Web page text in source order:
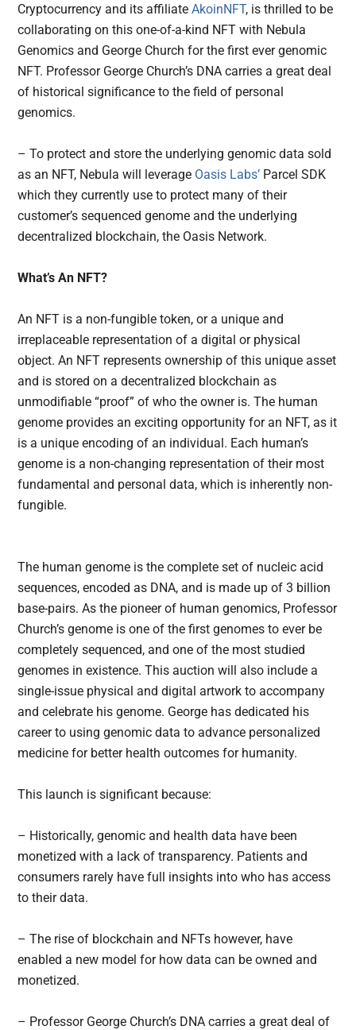
Cryptocurrency and its affiliateAkoinNFT, is thrilled to be
collaborating on this one-of-a-kind NFT with Nebula
Genomics and George Church for the first ever genomic
NFT. Professor George Church’s DNA carries a great deal
of historical significance to the field of personal
genomics.
– To protect and store the underlying genomic data sold
as an NFT, Nebula will leverage Oasis Labs’ Parcel SDK
which they currently use to protect many of their
customer’s sequenced genome and the underlying
decentralized blockchain, the Oasis Network.
What’s An NFT?
An NFT is a non-fungible token, or a unique and
irreplaceable representation of a digital or physical
object. An NFT represents ownership of this unique asset
and is stored on a decentralized blockchain as
unmodifiable “proof” of who the owner is. The human
genome provides an exciting opportunity for an NFT, as it
is a unique encoding of an individual. Each human’s
genome is a non-changing representation of their most
fundamental and personal data, which is inherently non-
fungible.
The human genome is the complete set of nucleic acid
sequences, encoded as DNA, and is made up of 3 billion
base-pairs. As the pioneer of human genomics, Professor
Church’s genome is one of the first genomes to ever be
completely sequenced, and one of the most studied
genomes in existence. This auction will also include a
single-issue physical and digital artwork to accompany
and celebrate his genome. George has dedicated his
career to using genomic data to advance personalized
medicine for better health outcomes for humanity.
This launch is significant because:
– Historically, genomic and health data have been
monetized with a lack of transparency. Patients and
consumers rarely have full insights into who has access
to their data.
– The rise of blockchain and NFTs however, have
enabled a new model for how data can be owned and
monetized.
– Professor George Church’s DNA carries a great deal of